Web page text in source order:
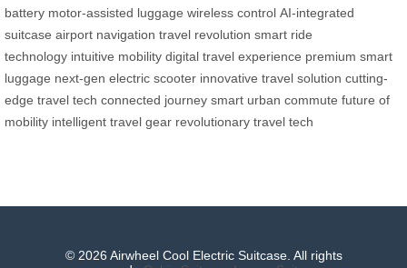
battery motor-assisted luggage wireless control AI-integrated
suitcase airport navigation travel revolution smart ride
technology intuitive mobility digital travel experience premium smart
luggage next-gen electric scooter innovative travel solution cutting-
edge travel tech connected journey smart urban commute future of
mobility intelligent travel gear revolutionary travel tech
© 2026 Airwheel Cool Electric Suitcase. All rights